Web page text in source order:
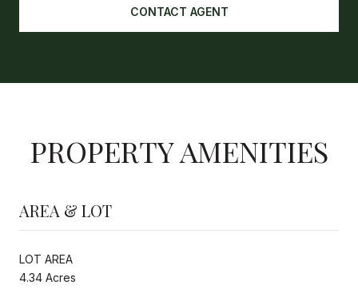
CONTACT AGENT
PROPERTY AMENITIES
AREA & LOT
LOT AREA
4.34 Acres